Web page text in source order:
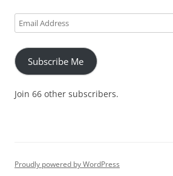
Email
Address
Subscribe Me
Join 66 other subscribers.
Proudly powered by WordPress